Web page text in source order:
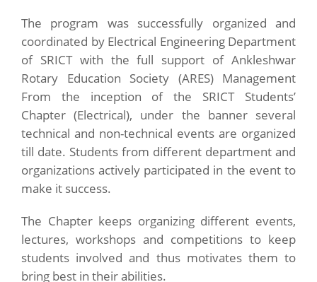
The program was successfully organized and
coordinated by Electrical Engineering Department
of SRICT with the full support of Ankleshwar
Rotary Education Society (ARES) Management
From the inception of the SRICT Students’
Chapter (Electrical), under the banner several
technical and non-technical events are organized
till date. Students from different department and
organizations actively participated in the event to
make it success.
The Chapter keeps organizing different events,
lectures, workshops and competitions to keep
students involved and thus motivates them to
bring best in their abilities.